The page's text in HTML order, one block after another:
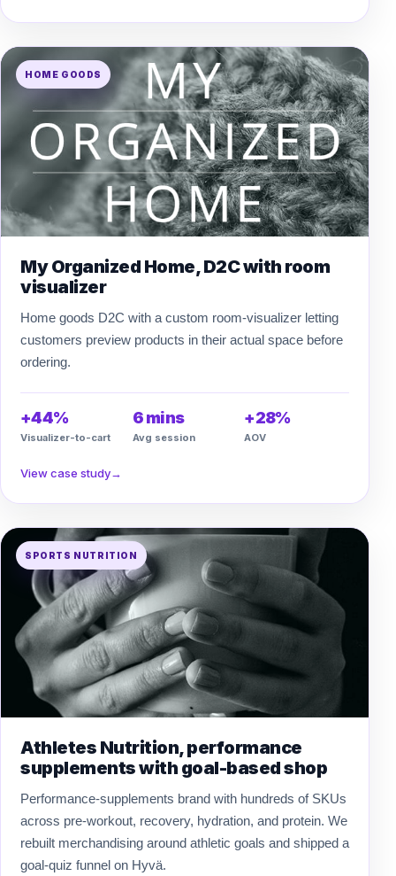
HOME GOODS
My Organized Home, D2C with room
visualizer
Home goods D2C with a custom room-visualizer letting
customers preview products in their actual space before
ordering.
+44%
Visualizer-to-cart
6 mins
Avg session
+28%
AOV
View case study→
SPORTS NUTRITION
Athletes Nutrition, performance
supplements with goal-based shop
Performance-supplements brand with hundreds of SKUs
across pre-workout, recovery, hydration, and protein. We
rebuilt merchandising around athletic goals and shipped a
goal-quiz funnel on Hyvä.